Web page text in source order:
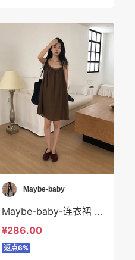
Maybe-baby
Maybe-baby-连衣裙 Maybe-baby-ds45745
¥286.00
返点6%